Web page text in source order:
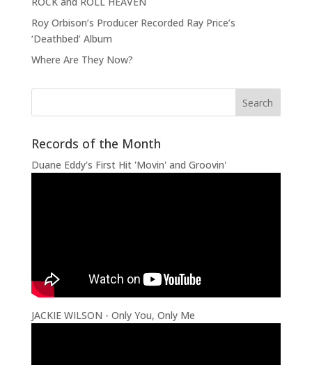
Roy Orbison’s Producer Recorded Ray Price’s
‘Deathbed’ Album
Where Are They Now?
Records of the Month
Duane Eddy's First Hit 'Movin' and Groovin'
JACKIE WILSON - Only You, Only Me